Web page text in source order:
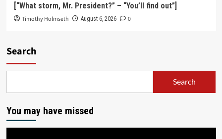
[“What storm, Mr. President?” – “You’ll find out”]
Timothy Holmseth August 6, 2026 0
Search
Search
You may have missed